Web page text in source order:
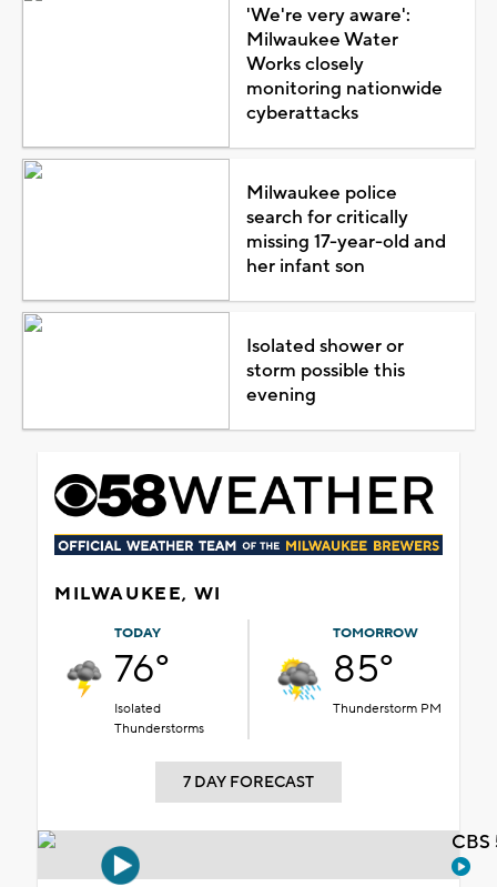
'We're very aware':
Milwaukee Water
Works closely
monitoring nationwide
cyberattacks
Milwaukee police
search for critically
missing 17-year-old and
her infant son
Isolated shower or
storm possible this
evening
MILWAUKEE, WI
TODAY
76°
Isolated
Thunderstorms
TOMORROW
85°
Thunderstorm PM
7 DAY FORECAST